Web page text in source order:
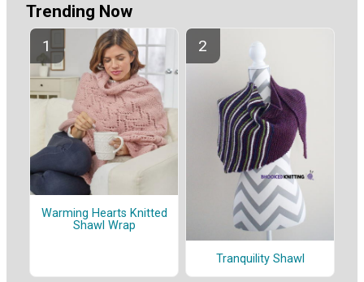
Trending Now
Warming Hearts Knitted
Shawl Wrap
Tranquility Shawl